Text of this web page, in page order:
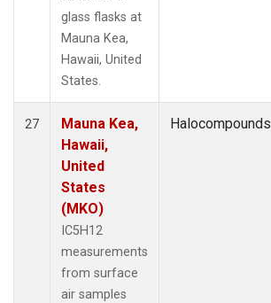
glass flasks at
Mauna Kea,
Hawaii, United
States.
27
Mauna Kea,
Hawaii,
United
States
(MKO)
IC5H12
measurements
from surface
air samples
Halocompounds